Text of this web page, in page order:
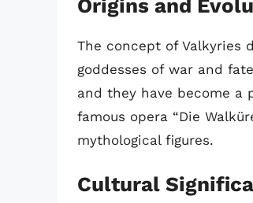
Origins and
The concept of Valkyries
goddesses of war and
and they have become a
famous opera “Die
mythological figures.
Cultural